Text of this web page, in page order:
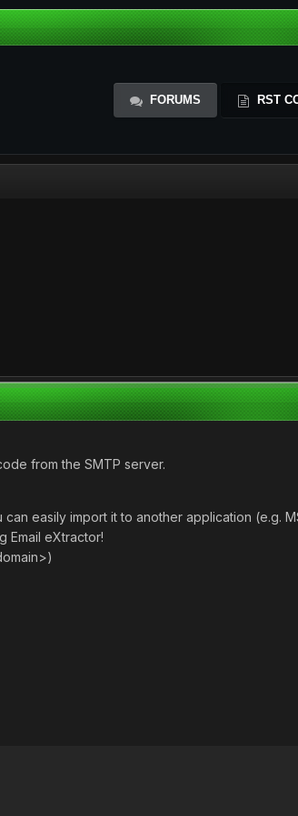
FORUMS RST
from the SMTP server.
easily import it to another application (e.g.
Email eXtractor!